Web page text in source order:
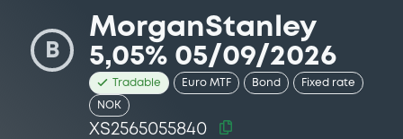
B
MorganStanley
5,05% 05/09/2026
Tradable Euro MTF Bond Fixed rate
NOK
XS2565055840